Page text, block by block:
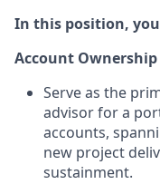
In this position,
Account Ownership
Serve as the
advisor for a
accounts,
new project
sustainment.